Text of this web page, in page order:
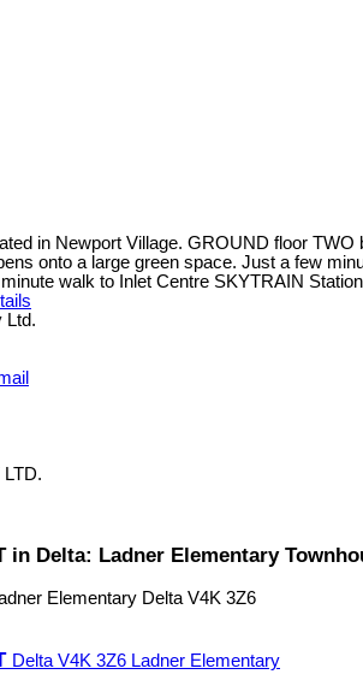
in Newport Village. GROUND floor
onto a large green space. Just a few
walk to Inlet Centre SKYTRAIN
Ltd.
in Delta: Ladner Elementary
Elementary Delta V4K 3Z6
DeltaV4K 3Z6 Ladner Elementary